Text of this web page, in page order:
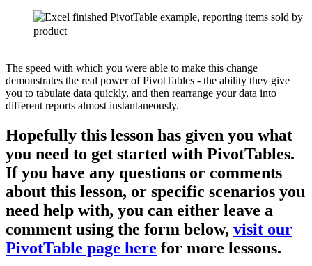
The speed with which you were able to make this change
demonstrates the real power of PivotTables - the ability they give
you to tabulate data quickly, and then rearrange your data into
different reports almost instantaneously.
Hopefully this lesson has given you what
you need to get started with PivotTables.
If you have any questions or comments
about this lesson, or specific scenarios you
need help with, you can either leave a
comment using the form below, visit our
PivotTable page here for more lessons.